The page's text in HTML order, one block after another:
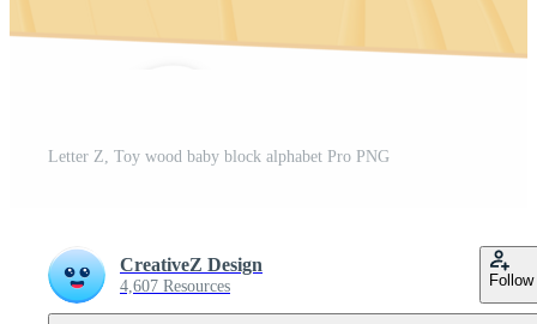
Letter Z, Toy wood baby block alphabet Pro PNG
CreativeZ Design
4,607 Resources Follow